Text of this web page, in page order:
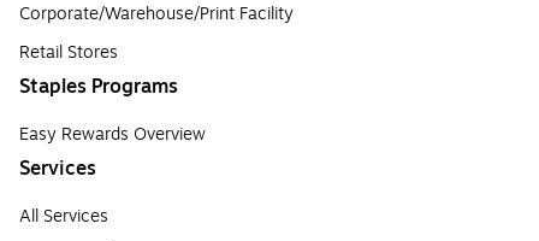
Corporate/Warehouse/Print Facility
Retail Stores
Staples Programs
Easy Rewards Overview
Services
All Services